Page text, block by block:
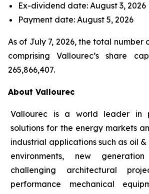
Ex-dividend date: August 3, 2026
Payment date: August 5, 2026
As of July 7, 2026, the total number
comprising Vallourec’s share
265,866,407.
About Vallourec
Vallourec is a world leader in
solutions for the energy markets
industrial applications such as oil &
environments, new
challenging architectural
performance mechanical